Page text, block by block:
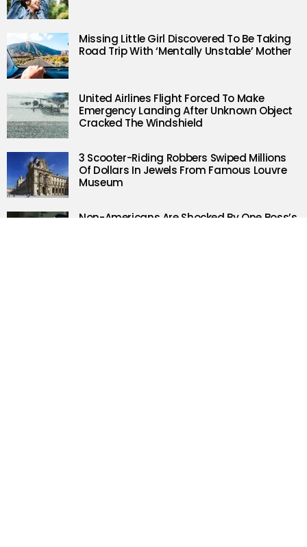
Missing Little Girl Discovered To Be Taking
Road Trip With ‘Mentally Unstable’ Mother
United Airlines Flight Forced To Make
Emergency Landing After Unknown Object
Cracked The Windshield
3 Scooter-Riding Robbers Swiped Millions
Of Dollars In Jewels From Famous Louvre
Museum
Non-Americans Are Shocked By One Boss’s